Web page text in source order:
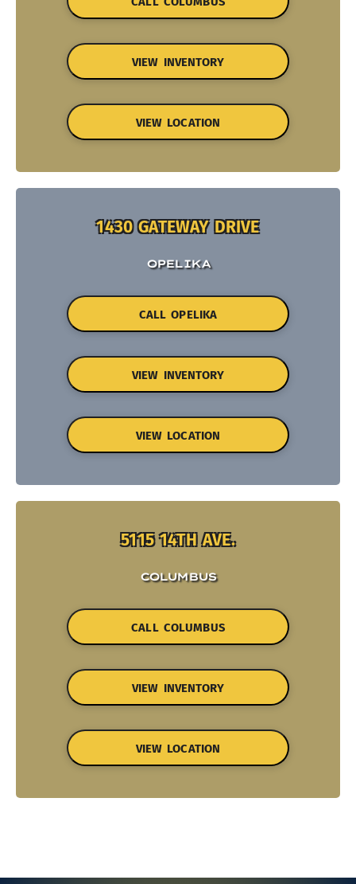
VIEW INVENTORY
VIEW LOCATION
1430 GATEWAY DRIVE
OPELIKA
CALL OPELIKA
VIEW INVENTORY
VIEW LOCATION
5115 14TH AVE.
COLUMBUS
CALL COLUMBUS
VIEW INVENTORY
VIEW LOCATION